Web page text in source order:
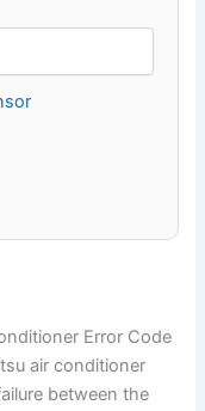
Error Code
air conditioner
between the